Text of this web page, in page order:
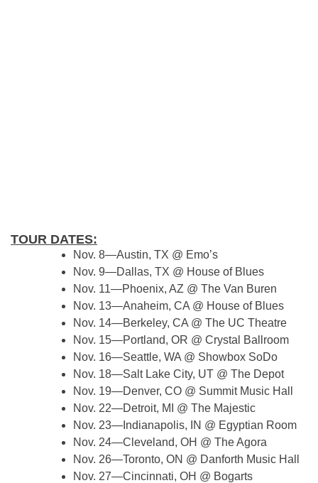
TOUR DATES:
Nov. 8—Austin, TX @ Emo’s
Nov. 9—Dallas, TX @ House of Blues
Nov. 11—Phoenix, AZ @ The Van Buren
Nov. 13—Anaheim, CA @ House of Blues
Nov. 14—Berkeley, CA @ The UC Theatre
Nov. 15—Portland, OR @ Crystal Ballroom
Nov. 16—Seattle, WA @ Showbox SoDo
Nov. 18—Salt Lake City, UT @ The Depot
Nov. 19—Denver, CO @ Summit Music Hall
Nov. 22—Detroit, MI @ The Majestic
Nov. 23—Indianapolis, IN @ Egyptian Room
Nov. 24—Cleveland, OH @ The Agora
Nov. 26—Toronto, ON @ Danforth Music Hall
Nov. 27—Cincinnati, OH @ Bogarts